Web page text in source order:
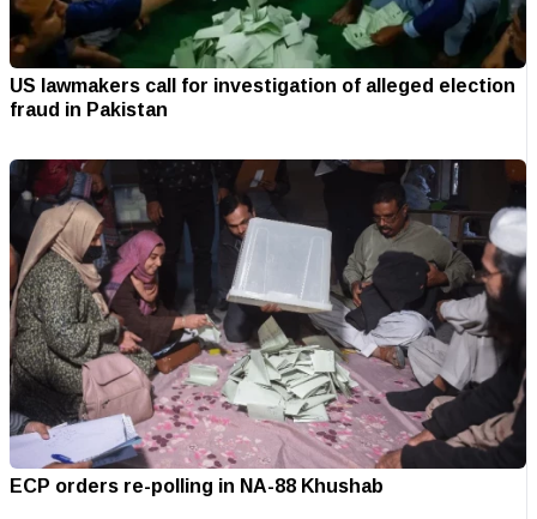
US lawmakers call for investigation of alleged election
fraud in Pakistan
ECP orders re-polling in NA-88 Khushab